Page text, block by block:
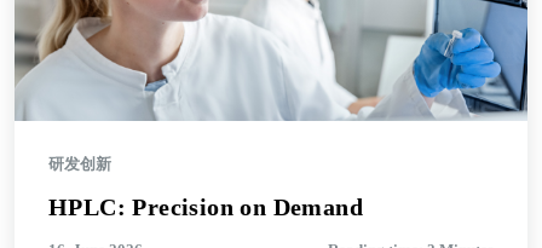
研发创新
HPLC: Precision on Demand